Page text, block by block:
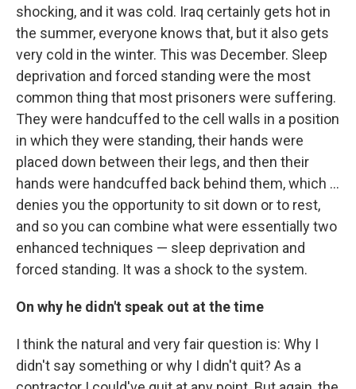
shocking, and it was cold. Iraq certainly gets hot in
the summer, everyone knows that, but it also gets
very cold in the winter. This was December. Sleep
deprivation and forced standing were the most
common thing that most prisoners were suffering.
They were handcuffed to the cell walls in a position
in which they were standing, their hands were
placed down between their legs, and then their
hands were handcuffed back behind them, which ...
denies you the opportunity to sit down or to rest,
and so you can combine what were essentially two
enhanced techniques — sleep deprivation and
forced standing. It was a shock to the system.
On why he didn't speak out at the time
I think the natural and very fair question is: Why I
didn't say something or why I didn't quit? As a